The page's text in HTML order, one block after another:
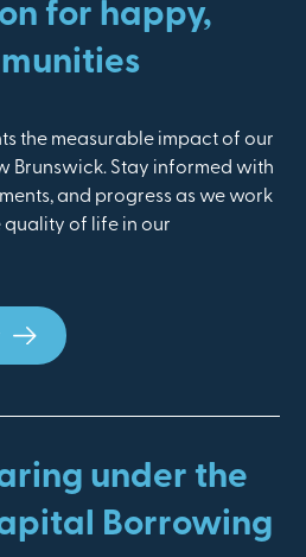
for happy,
the measurable impact of our
Brunswick. Stay informed with
and progress as we work
quality of life in our
under the
Borrowing